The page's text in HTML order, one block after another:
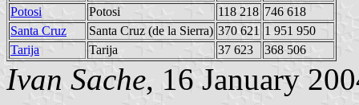
Potosi
Potosi 118 218 746 618
Santa Cruz
Santa Cruz (de la Sierra) 370 621 1 951 950
Tarija
Tarija 37 623 368 506
Ivan Sache, 16 January